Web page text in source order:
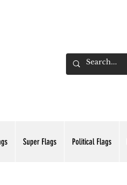
Super Flags Political Flags